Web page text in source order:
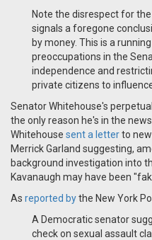
Note the disrespect for
signals a foregone
by money. This is a
preoccupations in the
independence and
private citizens to
Senator Whitehouse's
the only reason he's in the
Whitehouse sent a letterto
Merrick Garland suggesting,
background investigation into
Kavanaugh may have been
As reported bythe New York
A Democratic senator
check on sexual assault